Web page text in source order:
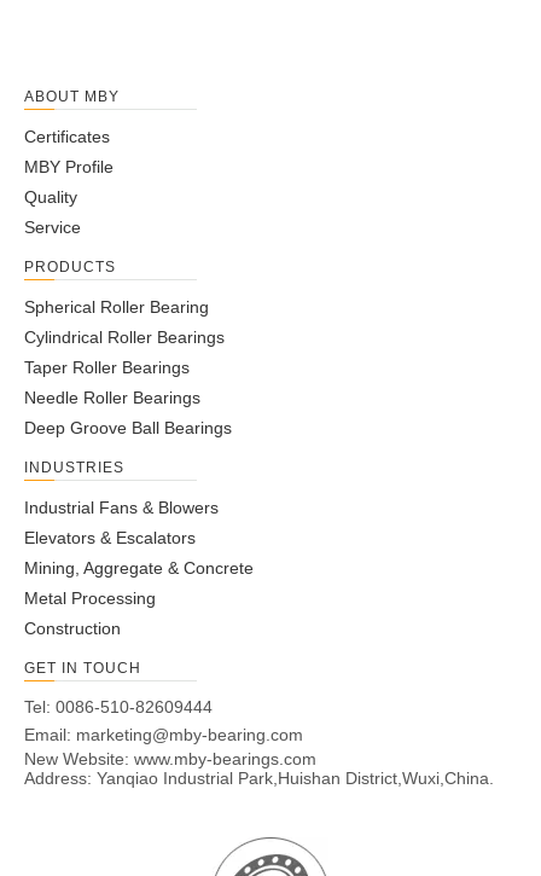
ABOUT MBY
Certificates
MBY Profile
Quality
Service
PRODUCTS
Spherical Roller Bearing
Cylindrical Roller Bearings
Taper Roller Bearings
Needle Roller Bearings
Deep Groove Ball Bearings
INDUSTRIES
Industrial Fans & Blowers
Elevators & Escalators
Mining, Aggregate & Concrete
Metal Processing
Construction
GET IN TOUCH
Tel: 0086-510-82609444
Email: marketing@mby-bearing.com
New Website: www.mby-bearings.com
Address: Yanqiao Industrial Park,Huishan District,Wuxi,China.